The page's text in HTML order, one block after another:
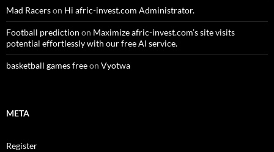
Mad Racerson Hi afric-invest.com Administrator.
Football prediction on Maximize afric-invest.com’s site visits
potential effortlessly with our free AI service.
basketball games freeon Vyotwa
META
Register